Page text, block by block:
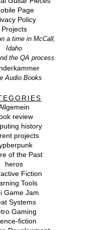
Page
Policy
Projects
a time in McCall,
Idaho
the QA process
Audio Books
review
history
projects
of the Past
heros
Fiction
Tools
Game Jam
Systems
Gaming
fiction